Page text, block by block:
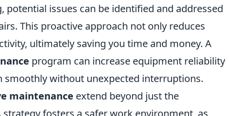
potential issues can be identified and addressed
This proactive approach not only reduces
ultimately saving you time and money. A
program can increase equipment reliability
smoothly without unexpected interruptions.
maintenance extend beyond just the
fosters a safer work environment, as